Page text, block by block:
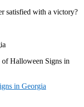
satisfied with a victory?
Halloween Signs in
in Georgia